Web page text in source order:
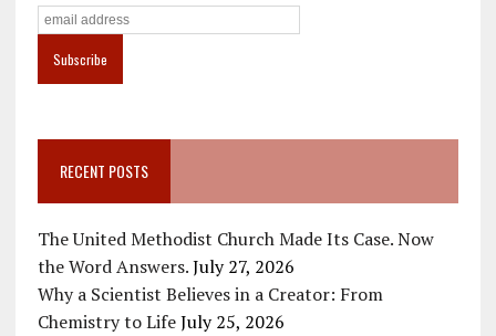
RECENT POSTS
The United Methodist Church Made Its Case. Now
the Word Answers. July 27, 2026
Why a Scientist Believes in a Creator: From
Chemistry to Life July 25, 2026